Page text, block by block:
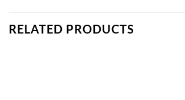
RELATED PRODUCTS